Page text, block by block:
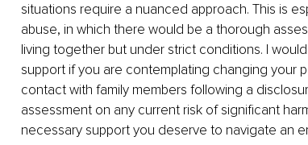
situations require a nuanced approach. This is
abuse, in which there would be a thorough
living together but under strict conditions. I
support if you are contemplating changing your
contact with family members following a
assessment on any current risk of significant
necessary support you deserve to navigate an